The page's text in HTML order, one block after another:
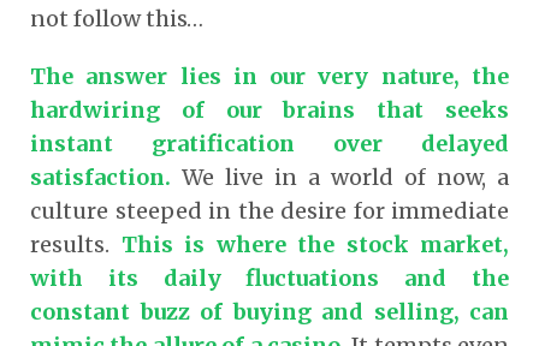
not follow this…
The answer lies in our very nature, the
hardwiring of our brains that seeks
instant gratification over delayed
satisfaction. We live in a world of now, a
culture steeped in the desire for immediate
results. This is where the stock market,
with its daily fluctuations and the
constant buzz of buying and selling, can